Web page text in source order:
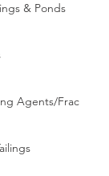
& Ponds
Agents/Frac